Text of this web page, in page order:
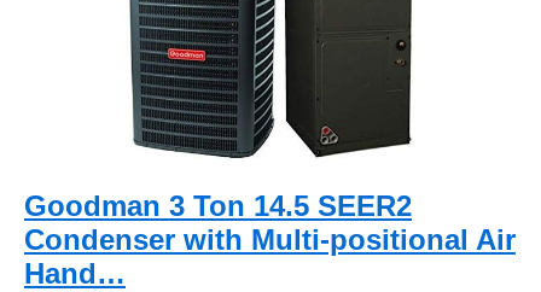
Goodman 3 Ton 14.5 SEER2
Condenser with Multi-positional Air
Hand…